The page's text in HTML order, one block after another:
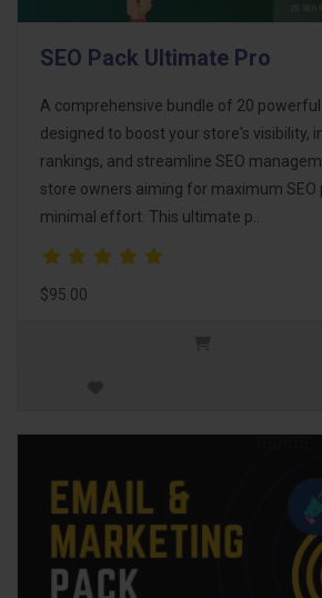
SEO Pack Ultimate Pro
A comprehensive bundle of 20 powerful
designed to boost your store's visibility,
rankings, and streamline SEO
store owners aiming for maximum
minimal effort. This ultimate p..
$95.00